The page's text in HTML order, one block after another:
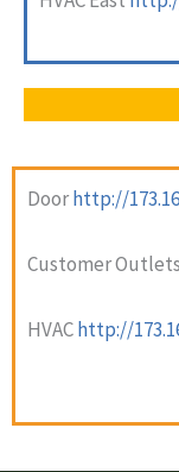
Doorhttp://
Customer Outlets
HVAChttp://